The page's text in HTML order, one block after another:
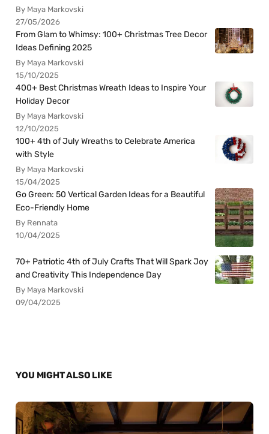
By Maya Markovski
27/05/2026
From Glam to Whimsy: 100+ Christmas Tree Decor
Ideas Defining 2025
By Maya Markovski
15/10/2025
400+ Best Christmas Wreath Ideas to Inspire Your
Holiday Decor
By Maya Markovski
12/10/2025
100+ 4th of July Wreaths to Celebrate America
with Style
By Maya Markovski
15/04/2025
Go Green: 50 Vertical Garden Ideas for a Beautiful
Eco-Friendly Home
By Rennata
10/04/2025
70+ Patriotic 4th of July Crafts That Will Spark Joy
and Creativity This Independence Day
By Maya Markovski
09/04/2025
YOU MIGHT ALSO LIKE